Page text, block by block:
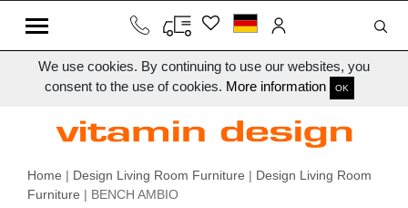
We use cookies. By continuing to use our websites, you
consent to the use of cookies. More information OK
Home | Design Living Room Furniture | Design Living Room
Furniture | BENCH AMBIO